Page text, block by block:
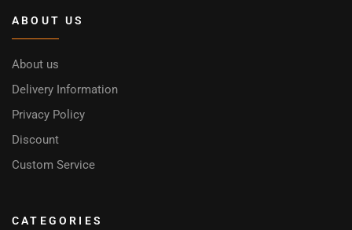
ABOUT US
About us
Delivery Information
Privacy Policy
Discount
Custom Service
CATEGORIES